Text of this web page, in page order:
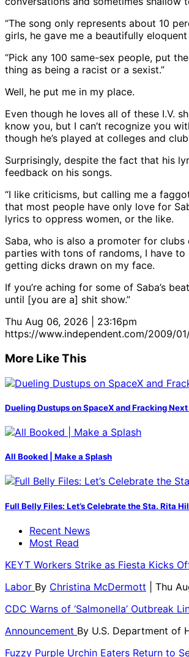
“The song only represents about 10
girls, he gave me a beautifully
“Pick any 100 same-sex people, put
thing as being a racist or a sexist.”
Well, he put me in my place.
Even though he loves all of these I.V.
know you, but I can’t recognize you
though he’s played at colleges and
Surprisingly, despite the fact that his
feedback on his songs.
“I like criticisms, but calling me a
that most people have only love for
lyrics to oppress women, or the like.
Saba, who is also a promoter for
parties with tons of randoms, I have to
getting dicks drawn on my face.
If you’re aching for some of Saba’s
until [you are a] shit show.”
Thu Aug 06, 2026 | 23:16pm
https://www.independent.com/2009/
More Like This
Dueling Dustups on SpaceX and Fracking
All Booked | Make a Splash
Full Belly Files: Let’s Celebrate the Sta. Rita
Recent News
Most Read
KEYT Workers Strike as Fiesta Kicks
Labor By Christina McDermott
| Thu
CDC Warns of ‘Salmonella’ Outbreak
Announcement By U.S. Department of
Fuzzy Purple Urchin Eaters Return to